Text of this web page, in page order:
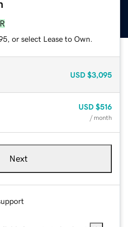
or select Lease to Own.
USD $3,095
USD $516
/ month
Next